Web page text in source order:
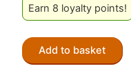
Earn 8 loyalty points!
Add to basket